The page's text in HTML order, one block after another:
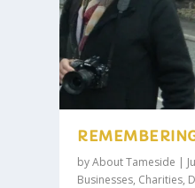
byAbout Tameside |
Businesses, Charities,